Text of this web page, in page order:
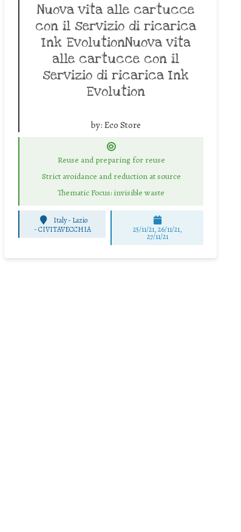
Nuova vita alle cartucce
con il servizio di ricarica
Ink EvolutionNuova vita
alle cartucce con il
servizio di ricarica Ink
Evolution
by: Eco Store
Reuse and preparing for reuse
Strict avoidance and reduction at source
Thematic Focus: invisible waste
Italy - Lazio
-CIVITAVECCHIA 25/11/21, 26/11/21,
27/11/21